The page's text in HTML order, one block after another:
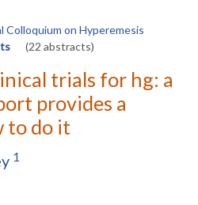
Colloquium on Hyperemesis
(22 abstracts)
trials for hg: a
provides a
to do it
1